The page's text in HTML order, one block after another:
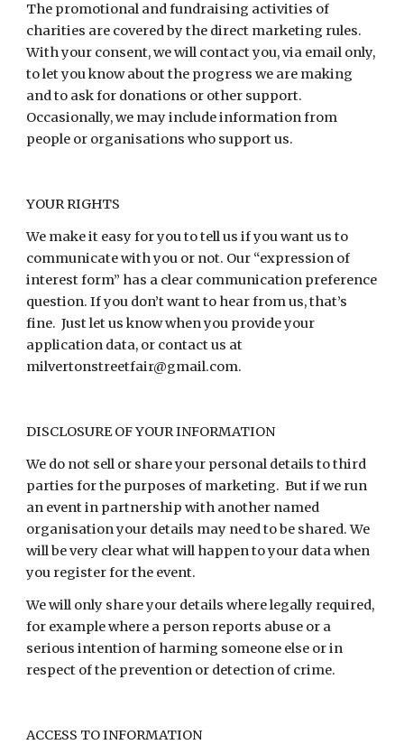
The promotional and fundraising activities of
charities are covered by the direct marketing rules.
With your consent, we will contact you, via email only,
to let you know about the progress we are making
and to ask for donations or other support.
Occasionally, we may include information from
people or organisations who support us.
YOUR RIGHTS
We make it easy for you to tell us if you want us to
communicate with you or not. Our “expression of
interest form” has a clear communication preference
question. If you don’t want to hear from us, that’s
fine. Just let us know when you provide your
application data, or contact us at
milvertonstreetfair@gmail.com.
DISCLOSURE OF YOUR INFORMATION
We do not sell or share your personal details to third
parties for the purposes of marketing. But if we run
an event in partnership with another named
organisation your details may need to be shared. We
will be very clear what will happen to your data when
you register for the event.
We will only share your details where legally required,
for example where a person reports abuse or a
serious intention of harming someone else or in
respect of the prevention or detection of crime.
ACCESS TO INFORMATION